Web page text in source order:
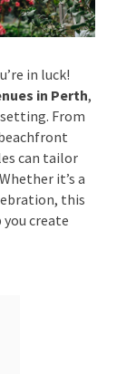
in luck!
in
settings to
personal
or a
of
memories.